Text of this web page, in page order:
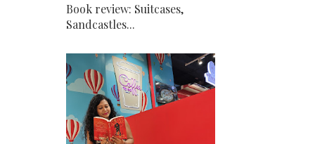
Book review: Suitcases,
Sandcastles...